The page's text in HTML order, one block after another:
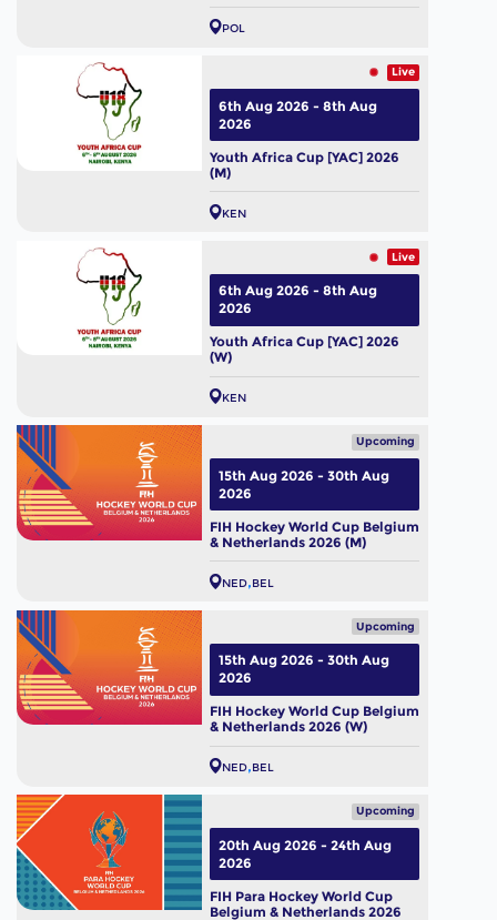
POL
Live
Youth Africa Cup [YAC] 2026
(M)
KEN
6th Aug 2026 - 8th Aug
2026
Live
Youth Africa Cup [YAC] 2026
(W)
KEN
6th Aug 2026 - 8th Aug
2026
Upcoming
FIH Hockey World Cup Belgium
& Netherlands 2026 (M)
NED BEL
15th Aug 2026 - 30th Aug
2026
Upcoming
FIH Hockey World Cup Belgium
& Netherlands 2026 (W)
NED BEL
15th Aug 2026 - 30th Aug
2026
Upcoming
FIH Para Hockey World Cup
Belgium & Netherlands 2026
20th Aug 2026 - 24th Aug
2026